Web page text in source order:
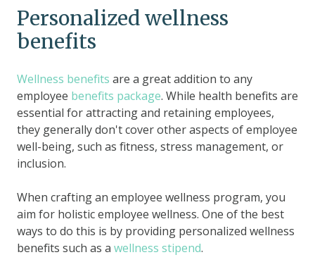
Personalized wellness
benefits
Wellness benefits are a great addition to any
employee benefits package. While health benefits are
essential for attracting and retaining employees,
they generally don't cover other aspects of employee
well-being, such as fitness, stress management, or
inclusion.
When crafting an employee wellness program, you
aim for holistic employee wellness. One of the best
ways to do this is by providing personalized wellness
benefits such as a wellness stipend.